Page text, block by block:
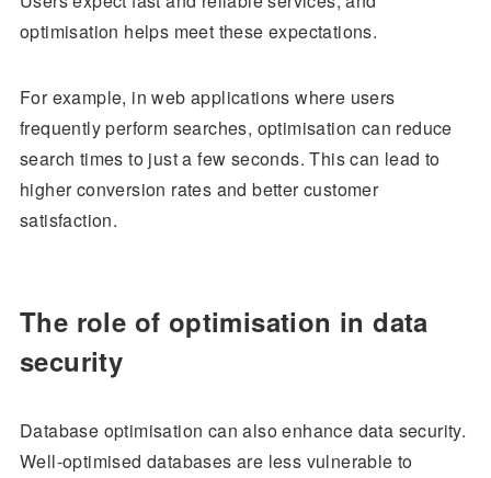
optimisation helps meet these expectations.
For example, in web applications where users
frequently perform searches, optimisation can reduce
search times to just a few seconds. This can lead to
higher conversion rates and better customer
satisfaction.
The role of optimisation in data
security
Database optimisation can also enhance data security.
Well-optimised databases are less vulnerable to